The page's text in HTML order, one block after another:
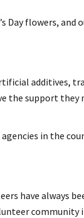
Day flowers, and
additives,
the support they
agencies in the
have always
community